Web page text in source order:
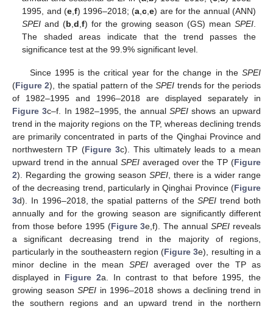
1995, and (e, f) 1996–2018; (a ,c ,e) are for the annual (ANN)
SPEI and (b ,d ,f) for the growing season (GS) mean SPEI.
The shaded areas indicate that the trend passes the
significance test at the 99.9% significant level.
Since 1995 is the critical year for the change in the SPEI
(Figure 2), the spatial pattern of theSPEI trends for the periods
of 1982–1995 and 1996–2018 are displayed separately in
Figure 3c–f. In 1982–1995, the annualSPEI shows an upward
trend in the majority regions on the TP, whereas declining trends
are primarily concentrated in parts of the Qinghai Province and
northwestern TP (Figure 3c). This ultimately leads to a mean
upward trend in the annual SPEI averaged over the TP (Figure
2). Regarding the growing season SPEI , there is a wider range
of the decreasing trend, particularly in Qinghai Province (Figure
3d). In 1996–2018, the spatial patterns of theSPEI trend both
annually and for the growing season are significantly different
from those before 1995 (Figure 3e,f). The annualSPEI reveals
a significant decreasing trend in the majority of regions,
particularly in the southeastern region (Figure 3e), resulting in a
minor decline in the mean SPEI averaged over the TP as
displayed in Figure 2a. In contrast to that before 1995, the
growing seasonSPEI in 1996–2018 shows a declining trend in
the southern regions and an upward trend in the northern